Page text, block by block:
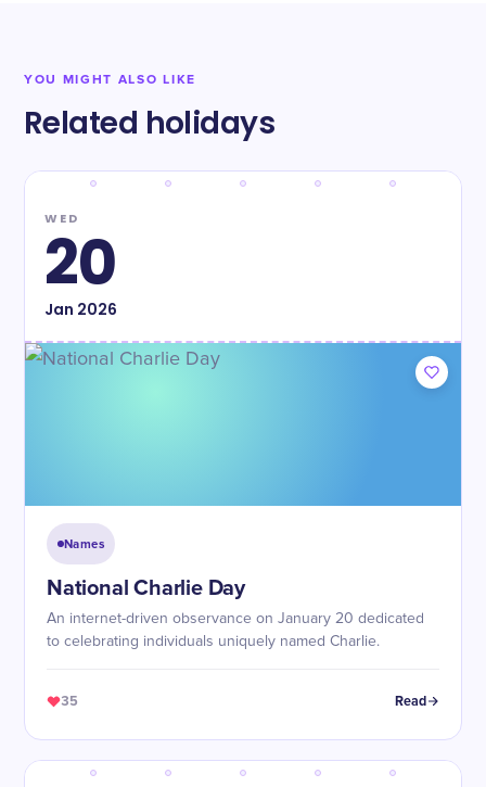
YOU MIGHT ALSO LIKE
Related holidays
WED
20
Jan 2026
Names
National Charlie Day
An internet-driven observance on January 20 dedicated
to celebrating individuals uniquely named Charlie.
35 Read